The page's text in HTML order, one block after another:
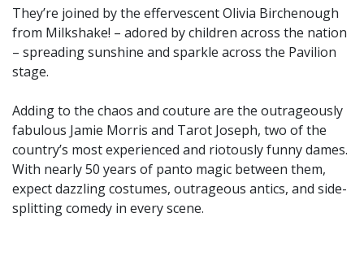
They’re joined by the effervescent Olivia Birchenough
from Milkshake! – adored by children across the nation
– spreading sunshine and sparkle across the Pavilion
stage.
Adding to the chaos and couture are the outrageously
fabulous Jamie Morris and Tarot Joseph, two of the
country’s most experienced and riotously funny dames.
With nearly 50 years of panto magic between them,
expect dazzling costumes, outrageous antics, and side-
splitting comedy in every scene.